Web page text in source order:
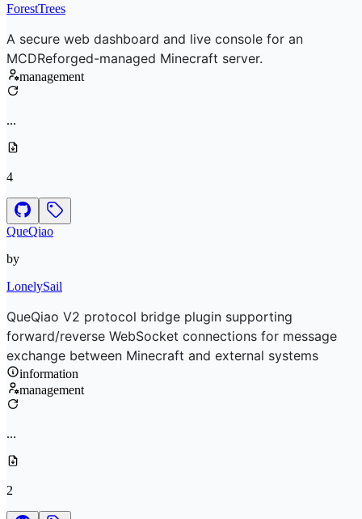
ForestTrees
A secure web dashboard and live console for an
MCDReforged-managed Minecraft server.
management
...
4
QueQiao
by
LonelySail
QueQiao V2 protocol bridge plugin supporting
forward/reverse WebSocket connections for message
exchange between Minecraft and external systems
information
management
...
2